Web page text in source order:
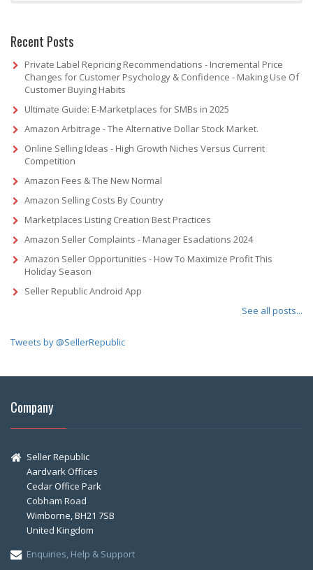
Recent Posts
Private Label Repricing Recommendations - Incremental Price
Changes for Customer Psychology & Confidence - Making Use Of
Customer Buying Habits
Ultimate Guide: E-Marketplaces for SMBs in 2025
Amazon Arbitrage - The Alternative Dollar Stock Market.
Online Selling Ideas - High Growth Niches Versus Current
Competition
Amazon Fees & The New Normal
Amazon Selling Costs By Country
Marketplaces Listing Creation Best Practices
Amazon Seller Complaints - Manager Esaclations 2024
Amazon Seller Opportunities - How To Maximize Profit This
Holiday Season
Seller Republic Android App
See all posts...
Tweets by @SellerRepublic
Company
Seller Republic
Aardvark Offices
Cedar Office Park
Cobham Road
Wimborne, BH21 7SB
United Kingdom
Enquiries, Help & Support